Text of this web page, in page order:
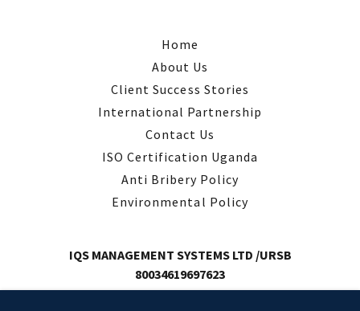
Home
About Us
Client Success Stories
International Partnership
Contact Us
ISO Certification Uganda
Anti Bribery Policy
Environmental Policy
IQS MANAGEMENT SYSTEMS LTD /URSB
80034619697623